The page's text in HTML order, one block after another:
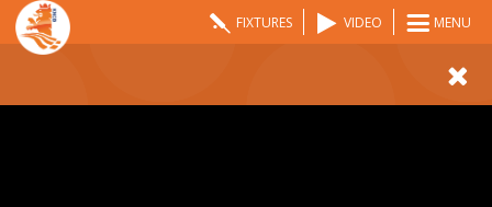
FIXTURES VIDEO MENU